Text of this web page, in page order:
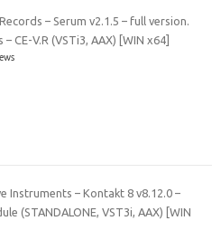
– Serum v2.1.5 – full version.
– CE-V.R (VSTi3, AAX) [WIN x64]
Instruments – Kontakt 8 v8.12.0 –
(STANDALONE, VST3i, AAX) [WIN